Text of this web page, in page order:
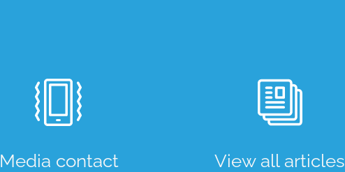
Media contact View all articles